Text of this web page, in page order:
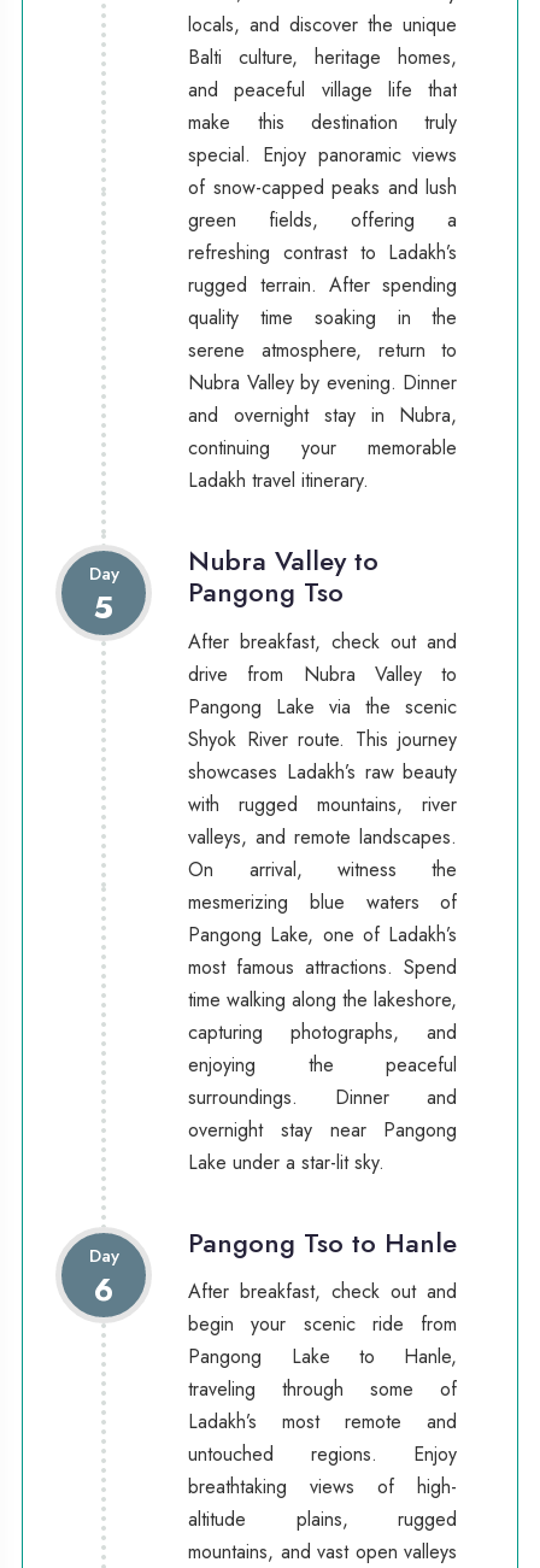
locals, and discover the unique
Balti culture, heritage homes,
and peaceful village life that
make this destination truly
special. Enjoy panoramic views
of snow-capped peaks and lush
green fields, offering a
refreshing contrast to Ladakh’s
rugged terrain. After spending
quality time soaking in the
serene atmosphere, return to
Nubra Valley by evening. Dinner
and overnight stay in Nubra,
continuing your memorable
Ladakh travel itinerary.
Day
5
Nubra Valley to
Pangong Tso
After breakfast, check out and
drive from Nubra Valley to
Pangong Lake via the scenic
Shyok River route. This journey
showcases Ladakh’s raw beauty
with rugged mountains, river
valleys, and remote landscapes.
On arrival, witness the
mesmerizing blue waters of
Pangong Lake, one of Ladakh’s
most famous attractions. Spend
time walking along the lakeshore,
capturing photographs, and
enjoying the peaceful
surroundings. Dinner and
overnight stay near Pangong
Lake under a star-lit sky.
Day
6
Pangong Tso to Hanle
After breakfast, check out and
begin your scenic ride from
Pangong Lake to Hanle,
traveling through some of
Ladakh’s most remote and
untouched regions. Enjoy
breathtaking views of high-
altitude plains, rugged
mountains, and vast open valleys